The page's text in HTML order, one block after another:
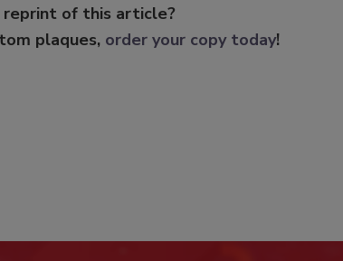
reprint of this article?
plaques, order your copy today!